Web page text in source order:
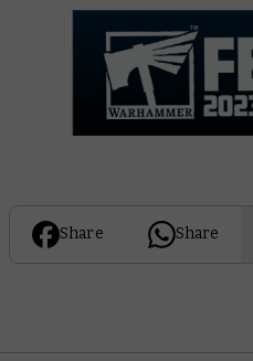
Share Share